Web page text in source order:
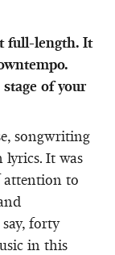
full-length. It
of your
songwriting
It was
attention to
forty
in this